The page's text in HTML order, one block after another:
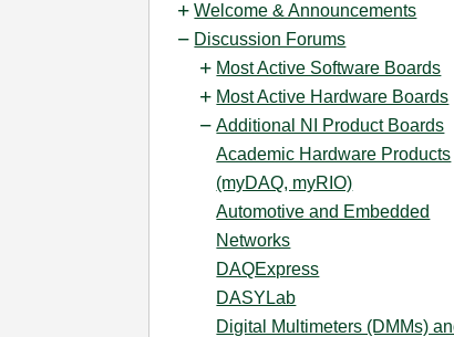
Welcome & Announcements
Discussion Forums
Most Active Software Boards
Most Active Hardware Boards
Additional NI Product Boards
Academic Hardware Products
(myDAQ, myRIO)
Automotive and Embedded
Networks
DAQExpress
DASYLab
Digital Multimeters (DMMs)